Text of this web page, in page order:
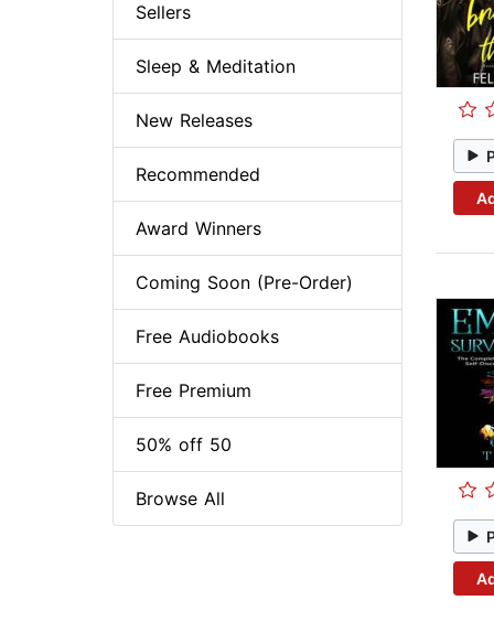
Sellers
Sleep & Meditation
New Releases
Recommended
Award Winners
Coming Soon (Pre-Order)
Free Audiobooks
Free Premium
50% off 50
Browse All